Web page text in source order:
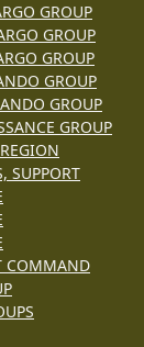
GROUP
GROUP
GROUP
GROUP
GROUP
GROUP
SUPPORT
COMMAND